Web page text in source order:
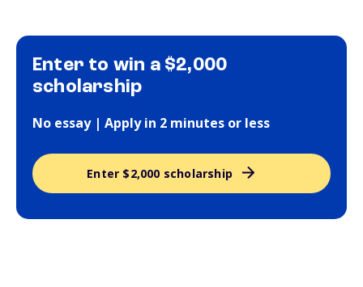
Enter to win a $2,000
scholarship
No essay | Apply in 2 minutes or less
Enter $2,000 scholarship